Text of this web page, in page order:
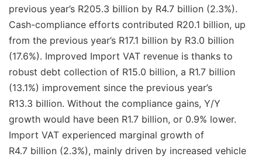
previous year’s R205.3 billion by R4.7 billion (2.3%).
Cash-compliance efforts contributed R20.1 billion, up
from the previous year’s R17.1 billion by R3.0 billion
(17.6%). Improved Import VAT revenue is thanks to
robust debt collection of R15.0 billion, a R1.7 billion
(13.1%) improvement since the previous year’s
R13.3 billion. Without the compliance gains, Y/Y
growth would have been R1.7 billion, or 0.9% lower.
Import VAT experienced marginal growth of
R4.7 billion (2.3%), mainly driven by increased vehicle